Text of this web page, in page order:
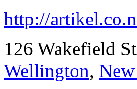
http://
126 Wakefield
Wellington,